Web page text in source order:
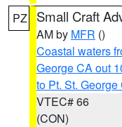
PZ Small Craft
AM by MFR ()
Coastal waters
George CA out
to Pt. St.
VTEC# 66
(CON)